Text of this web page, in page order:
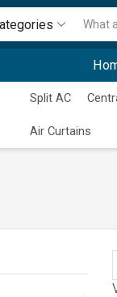
Split AC
Air Curtains